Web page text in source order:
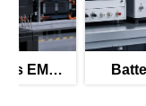
Battery